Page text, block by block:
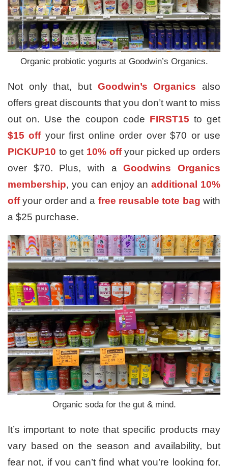
Organic probiotic yogurts at Goodwin’s Organics.
Not only that, but Goodwin’s Organics also
offers great discounts that you don’t want to miss
out on. Use the coupon code FIRST15 to get
$15 offyour first online order over $70 or use
PICKUP10 to get 10% offyour picked up orders
over $70. Plus, with aGoodwins Organics
membership, you can enjoy anadditional 10%
offyour order and a free reusable tote bag with
a $25 purchase.
Organic soda for the gut & mind.
It’s important to note that specific products may
vary based on the season and availability, but
fear not, if you can’t find what you’re looking for,